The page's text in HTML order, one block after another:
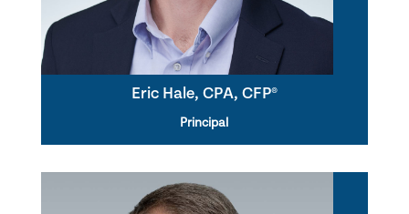
Eric Hale, CPA, CFP®
Principal